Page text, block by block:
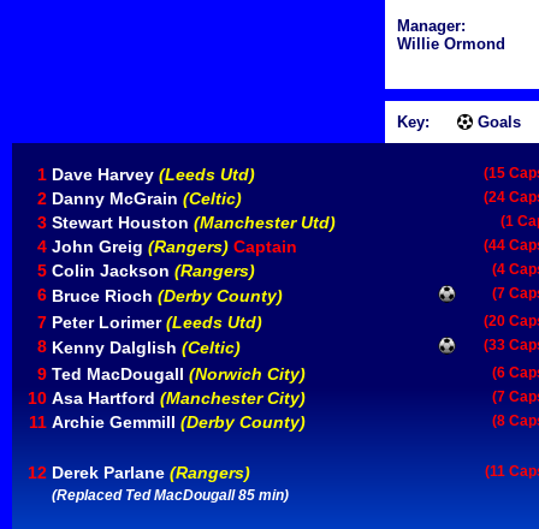
Manager:
Willie Ormond
Key: Goals
1 Dave Harvey (Leeds Utd) (15
2 Danny McGrain (Celtic) (24
3 Stewart Houston (Manchester Utd) (1
4 John Greig (Rangers) Captain (44
5 Colin Jackson (Rangers) (4
6 Bruce Rioch (Derby County) (7
7 Peter Lorimer(Leeds Utd) (20
8 Kenny Dalglish (Celtic) (33
9 Ted MacDougall (Norwich City) (6
10 Asa Hartford (Manchester City) (7
11 Archie Gemmill (Derby County) (8
12 Derek Parlane (Rangers)
(11
(Replaced Ted MacDougall 85 min)